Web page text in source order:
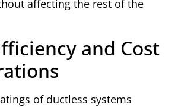
affecting the rest of the
and Cost
of ductless systems